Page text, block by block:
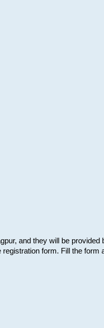
and they will be provided
form. Fill the form